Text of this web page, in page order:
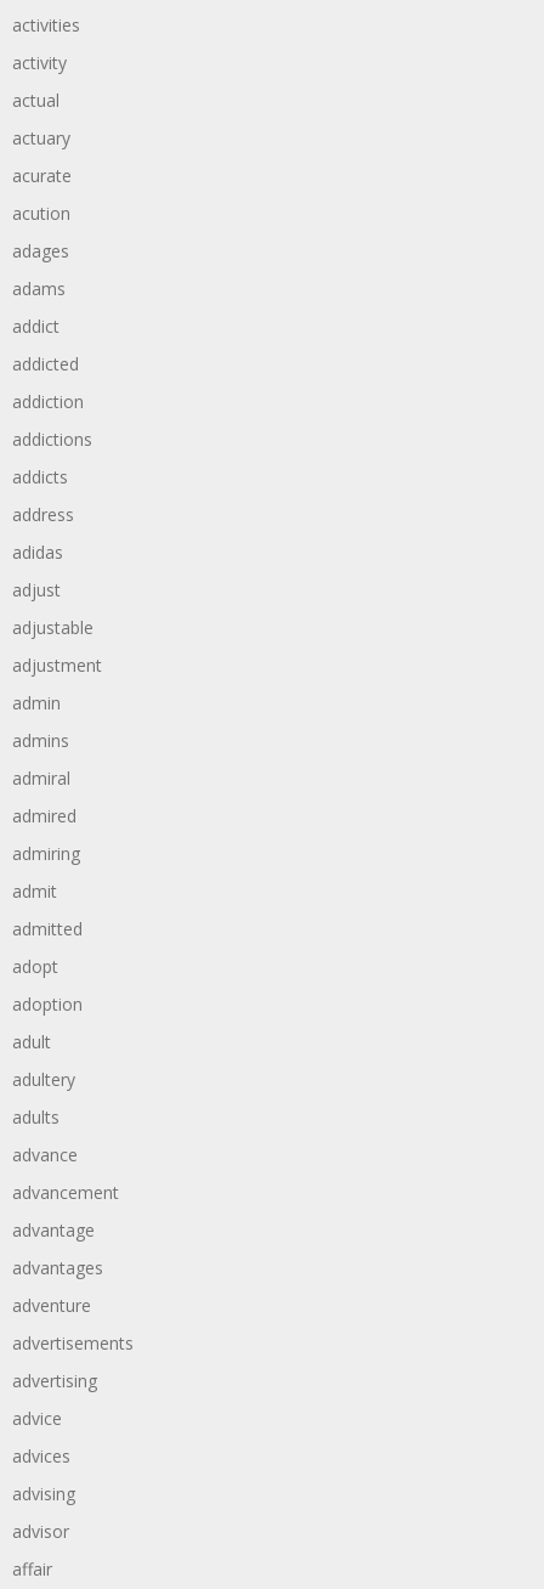
activities
activity
actual
actuary
acurate
acution
adages
adams
addict
addicted
addiction
addictions
addicts
address
adidas
adjust
adjustable
adjustment
admin
admins
admiral
admired
admiring
admit
admitted
adopt
adoption
adult
adultery
adults
advance
advancement
advantage
advantages
adventure
advertisements
advertising
advice
advices
advising
advisor
affair